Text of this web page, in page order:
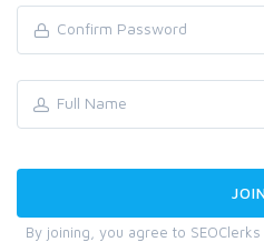
By joining, you agree to SEOClerks